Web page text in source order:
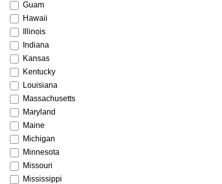
Guam
Hawaii
Illinois
Indiana
Kansas
Kentucky
Louisiana
Massachusetts
Maryland
Maine
Michigan
Minnesota
Missouri
Mississippi